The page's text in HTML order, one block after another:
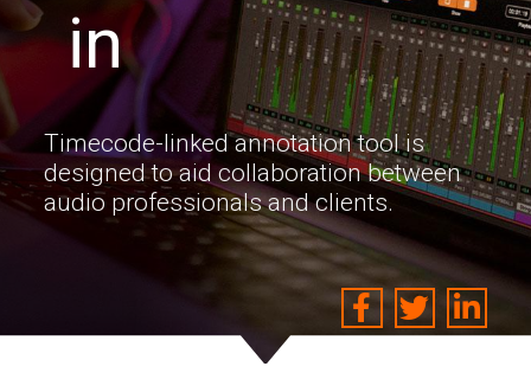
in
Timecode-linked annotation tool is
designed to aid collaboration between
audio professionals and clients.